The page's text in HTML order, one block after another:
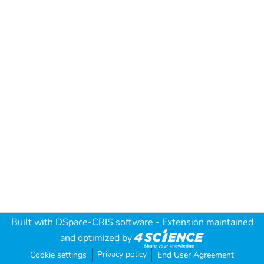
Built with DSpace-CRIS software - Extension maintained
and optimized by
Cookie settings Privacy policy End User Agreement